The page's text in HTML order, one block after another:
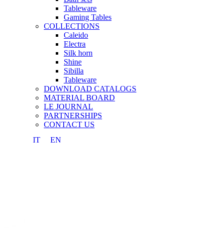
Tableware
Gaming Tables
COLLECTIONS
Caleido
Electra
Silk horn
Shine
Sibilla
Tableware
DOWNLOAD CATALOGS
MATERIAL BOARD
LE JOURNAL
PARTNERSHIPS
CONTACT US
IT
EN